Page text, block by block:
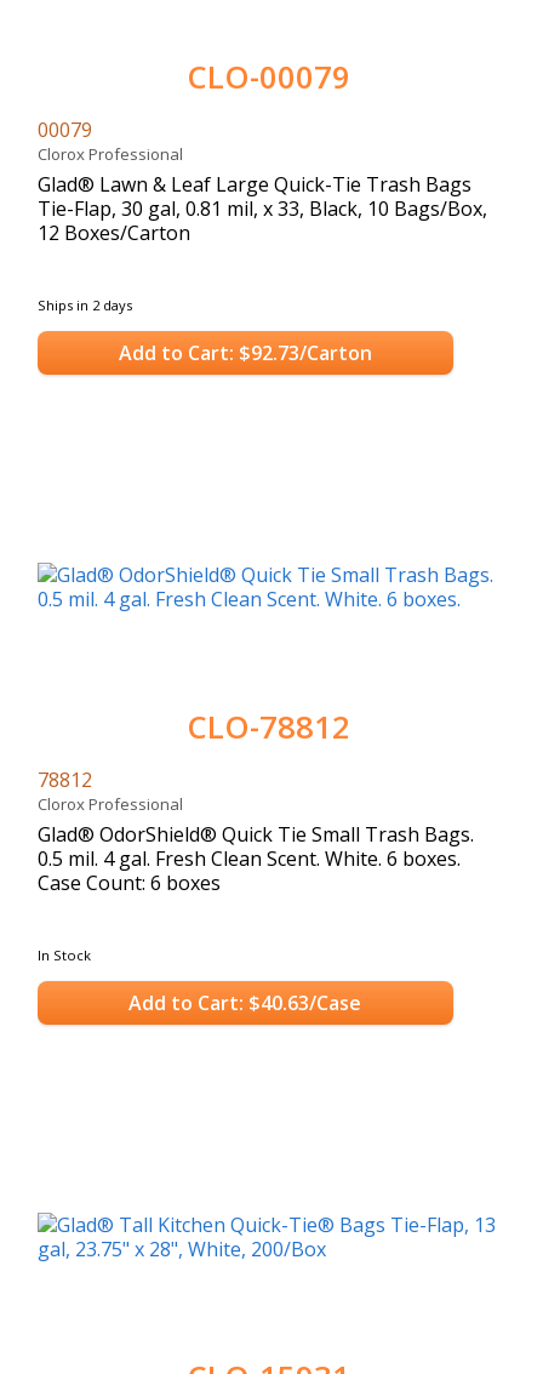
CLO-00079
00079
Clorox Professional
Glad® Lawn & Leaf Large Quick-Tie Trash Bags
Tie-Flap, 30 gal, 0.81 mil, x 33, Black, 10 Bags/Box,
12 Boxes/Carton
Ships in 2 days
Add to Cart: $92.73/Carton
CLO-78812
78812
Clorox Professional
Glad® OdorShield® Quick Tie Small Trash Bags.
0.5 mil. 4 gal. Fresh Clean Scent. White. 6 boxes.
Case Count: 6 boxes
In Stock
Add to Cart: $40.63/Case